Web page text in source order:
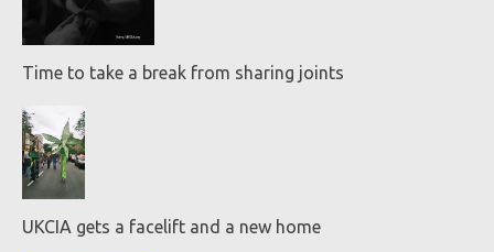
Time to take a break from sharing joints
UKCIA gets a facelift and a new home